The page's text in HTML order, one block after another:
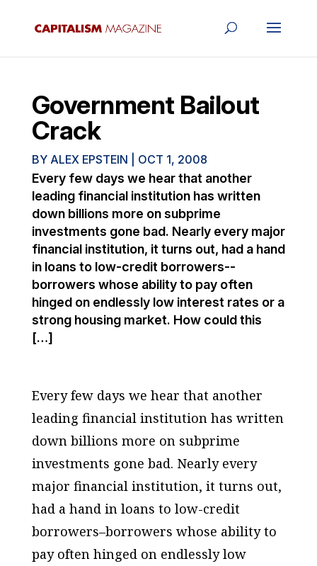
Government Bailout
Crack
BY ALEX EPSTEIN OCT 1, 2008
Every few days we hear that another
leading financial institution has written
down billions more on subprime
investments gone bad. Nearly every major
financial institution, it turns out, had a hand
in loans to low-credit borrowers--
borrowers whose ability to pay often
hinged on endlessly low interest rates or a
strong housing market. How could this
[…]
Every few days we hear that another
leading financial institution has written
down billions more on subprime
investments gone bad. Nearly every
major financial institution, it turns out,
had a hand in loans to low-credit
borrowers–borrowers whose ability to
pay often hinged on endlessly low